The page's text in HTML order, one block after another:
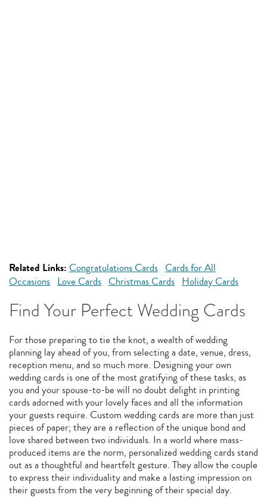
Related Links: Congratulations Cards Cards for All
Occasions Love Cards Christmas Cards Holiday Cards
Find Your Perfect Wedding Cards
For those preparing to tie the knot, a wealth of wedding
planning lay ahead of you, from selecting a date, venue, dress,
reception menu, and so much more. Designing your own
wedding cards is one of the most gratifying of these tasks, as
you and your spouse-to-be will no doubt delight in printing
cards adorned with your lovely faces and all the information
your guests require. Custom wedding cards are more than just
pieces of paper; they are a reflection of the unique bond and
love shared between two individuals. In a world where mass-
produced items are the norm, personalized wedding cards stand
out as a thoughtful and heartfelt gesture. They allow the couple
to express their individuality and make a lasting impression on
their guests from the very beginning of their special day.